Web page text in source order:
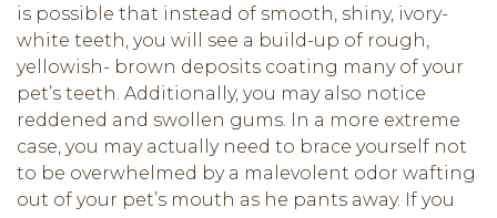
is possible that instead of smooth, shiny, ivory-
white teeth, you will see a build-up of rough,
yellowish- brown deposits coating many of your
pet’s teeth. Additionally, you may also notice
reddened and swollen gums. In a more extreme
case, you may actually need to brace yourself not
to be overwhelmed by a malevolent odor wafting
out of your pet’s mouth as he pants away. If you